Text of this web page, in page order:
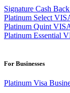
Signature Cash
Platinum Select
Platinum Quint
Platinum Essential
For Businesses
Platinum Visa